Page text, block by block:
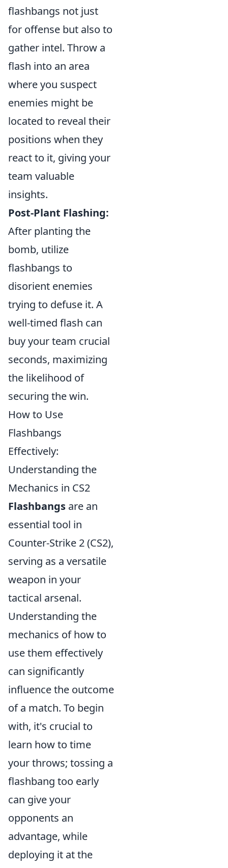
flashbangs not just
for offense but also to
gather intel. Throw a
flash into an area
where you suspect
enemies might be
located to reveal their
positions when they
react to it, giving your
team valuable
insights.
Post-Plant Flashing:
After planting the
bomb, utilize
flashbangs to
disorient enemies
trying to defuse it. A
well-timed flash can
buy your team crucial
seconds, maximizing
the likelihood of
securing the win.
How to Use
Flashbangs
Effectively:
Understanding the
Mechanics in CS2
Flashbangs are an
essential tool in
Counter-Strike 2 (CS2),
serving as a versatile
weapon in your
tactical arsenal.
Understanding the
mechanics of how to
use them effectively
can significantly
influence the outcome
of a match. To begin
with, it's crucial to
learn how to time
your throws; tossing a
flashbang too early
can give your
opponents an
advantage, while
deploying it at the